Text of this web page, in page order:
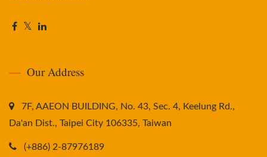
Our Address
7F, AAEON BUILDING, No. 43, Sec. 4, Keelung Rd.,
Da'an Dist., Taipei City 106335, Taiwan
(+886) 2-87976189